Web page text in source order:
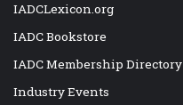
IADCLexicon.org
IADC Bookstore
IADC Membership Directory
Industry Events